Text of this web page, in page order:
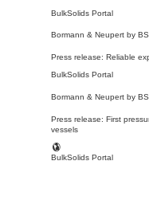
BulkSolids Portal
Bormann & Neupert by
Press release: Reliable
BulkSolids Portal
Bormann & Neupert by
Press release: First
vessels
BulkSolids Portal